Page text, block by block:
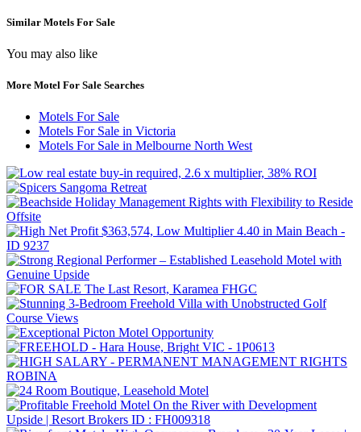
Similar Motels For Sale
You may also like
More Motel For Sale Searches
Motels For Sale
Motels For Sale in Victoria
Motels For Sale in Melbourne North West